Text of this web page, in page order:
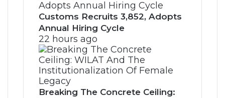
Customs Recruits 3,852, Adopts
Annual Hiring Cycle
22 hours ago
Breaking The Concrete Ceiling: